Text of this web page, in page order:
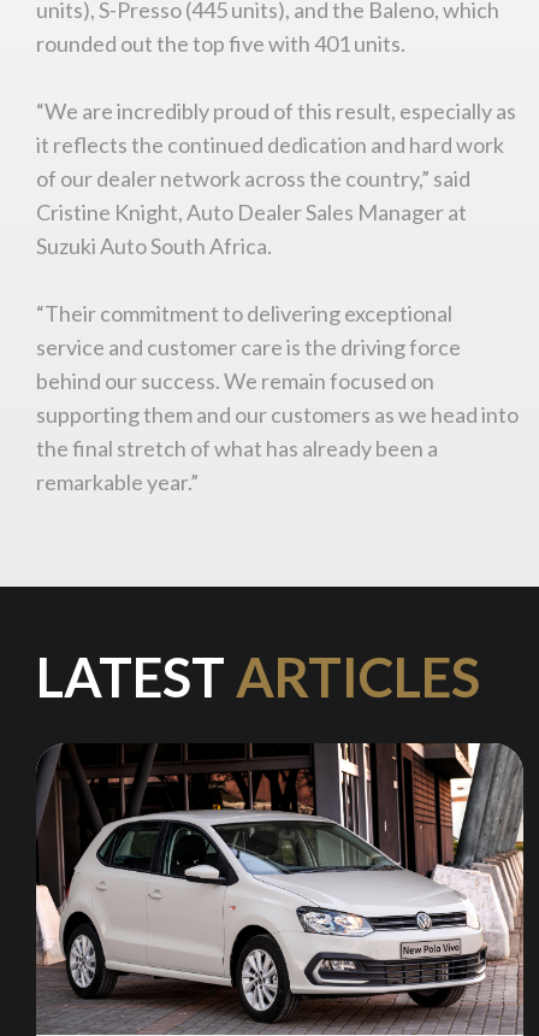
units), S-Presso (445 units), and the Baleno, which
rounded out the top five with 401 units.
“We are incredibly proud of this result, especially as
it reflects the continued dedication and hard work
of our dealer network across the country,” said
Cristine Knight, Auto Dealer Sales Manager at
Suzuki Auto South Africa.
“Their commitment to delivering exceptional
service and customer care is the driving force
behind our success. We remain focused on
supporting them and our customers as we head into
the final stretch of what has already been a
remarkable year.”
LATESTARTICLES
You are now being redirected to one of our
recommended affiliates